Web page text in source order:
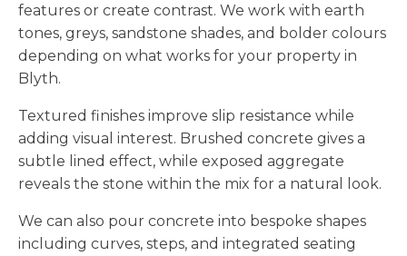
features or create contrast. We work with earth
tones, greys, sandstone shades, and bolder colours
depending on what works for your property in
Blyth.
Textured finishes improve slip resistance while
adding visual interest. Brushed concrete gives a
subtle lined effect, while exposed aggregate
reveals the stone within the mix for a natural look.
We can also pour concrete into bespoke shapes
including curves, steps, and integrated seating